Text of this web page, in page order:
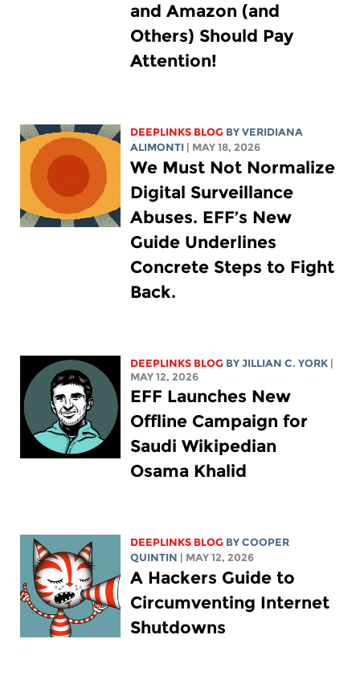
and Amazon (and
Others) Should Pay
Attention!
DEEPLINKS BLOG BY VERIDIANA
ALIMONTI
| MAY 18, 2026
We Must Not Normalize
Digital Surveillance
Abuses. EFF’s New
Guide Underlines
Concrete Steps to Fight
Back.
DEEPLINKS BLOG BY JILLIAN C. YORK
MAY 12, 2026
EFF Launches New
Offline Campaign for
Saudi Wikipedian
Osama Khalid
DEEPLINKS BLOG BY COOPER
QUINTIN
| MAY 12, 2026
A Hackers Guide to
Circumventing Internet
Shutdowns